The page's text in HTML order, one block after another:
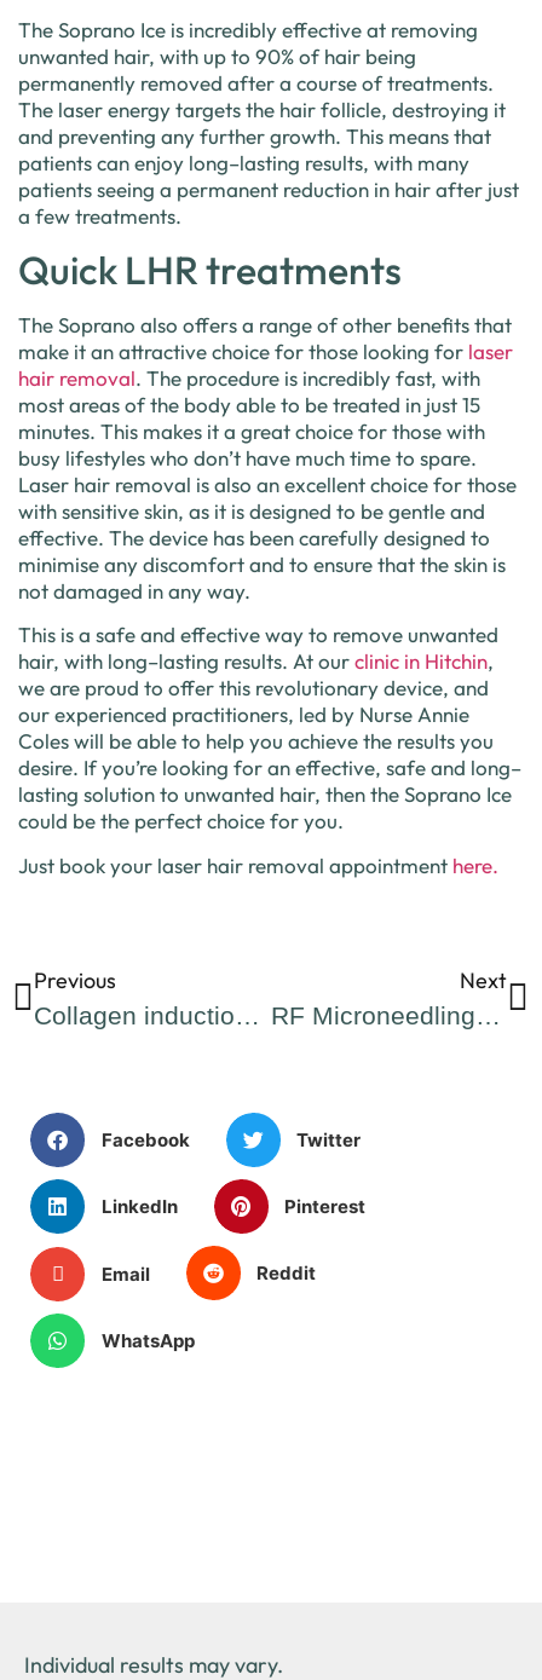
TheSoprano Ice is incrediblyeffectiveat removing
unwanted hair, with upto 90%ofhair being
permanently removed aftera courseoftreatments.
The laserenergytargetsthe hairfollicle, destroying it
and preventing anyfurthergrowth. This meansthat
patientscanenjoy long–lasting results, with many
patientsseeing a permanent reduction in hairafter just
a fewtreatments.
Quick LHR treatments
TheSoprano also offersa rangeofother benefitsthat
make itanattractivechoiceforthose looking for laser
hair removal. The procedure is incrediblyfast, with
mostareasofthe bodyableto betreated in just15
minutes. This makes ita greatchoiceforthosewith
busy lifestyleswho don’t have muchtimeto spare.
Laser hair removal isalso anexcellentchoiceforthose
withsensitiveskin, as it isdesigned to begentleand
effective. Thedevice has beencarefullydesigned to
minimiseanydiscomfortand to ensurethattheskin is
notdamaged inanyway.
This isa safeand effectivewayto remove unwanted
hair, with long–lasting results. Atourclinic in Hitchin,
weare proud to offerthis revolutionarydevice, and
ourexperienced practitioners, led by Nurse Annie
Coleswill beableto helpyou achievethe resultsyou
desire. Ifyou’re looking foraneffective, safeand long–
lasting solutionto unwanted hair, thentheSoprano Ice
could bethe perfectchoiceforyou.
Just book your laser hair removal appointment here.
Previous
Collagen induction therapy, more commonly known as Microneedling!
Next
RF Microneedling: Benefits, Drawbacks, and Who Can Benefit
Facebook Twitter
LinkedIn Pinterest
Email Reddit
WhatsApp
Individual results may vary.